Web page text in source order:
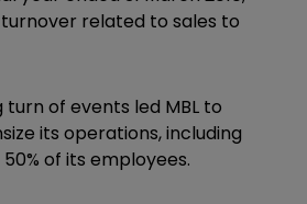
related to sales to
of events led MBL to
its operations, including
of its employees.